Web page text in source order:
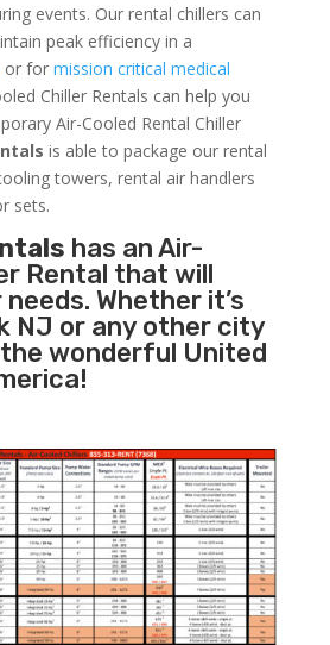
events. Our rental chillers can
peak efficiency in a
or for mission critical medical
Chiller Rentals can help you
Air-Cooled Rental Chiller
is able to package our rental
towers, rental air handlers
sets.
has an Air-
Rental that will
Whether it’s
NJ or any other city
wonderful United